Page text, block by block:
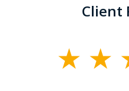
Client